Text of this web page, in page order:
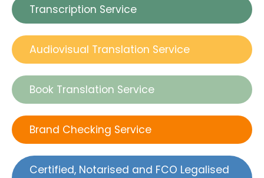
Transcription Service
Audiovisual Translation Service
Book Translation Service
Brand Checking Service
Certified, Notarised and FCO Legalised